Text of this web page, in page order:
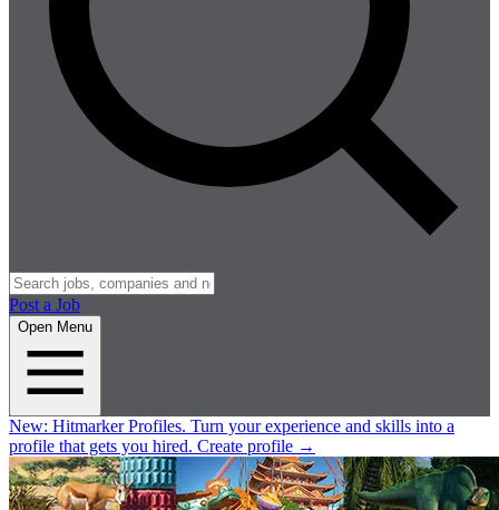
Post a Job
Open Menu
New: Hitmarker Profiles. Turn your experience and skills into a
profile that gets you hired. Create profile →